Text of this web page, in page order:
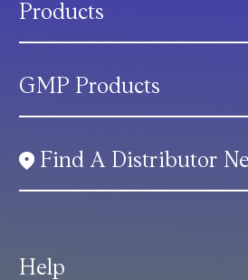
Help
Products
GMP Products
Find A Distributor